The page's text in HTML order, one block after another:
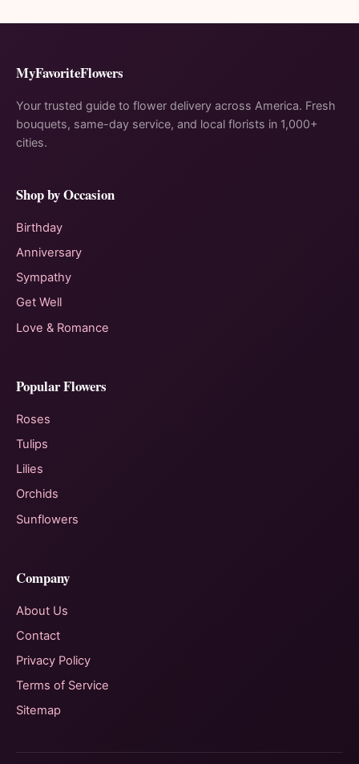
MyFavoriteFlowers
Your trusted guide to flower delivery across America. Fresh
bouquets, same-day service, and local florists in 1,000+
cities.
Shop by Occasion
Birthday
Anniversary
Sympathy
Get Well
Love & Romance
Popular Flowers
Roses
Tulips
Lilies
Orchids
Sunflowers
Company
About Us
Contact
Privacy Policy
Terms of Service
Sitemap